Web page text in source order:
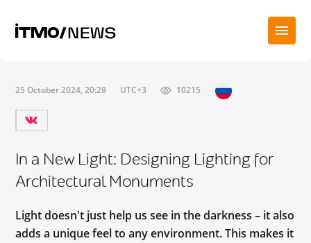
25 October 2024, 20:28 UTC+3 10215
In a New Light: Designing Lighting for
Architectural Monuments
Light doesn't just help us see in the darkness – it also
adds a unique feel to any environment. This makes it